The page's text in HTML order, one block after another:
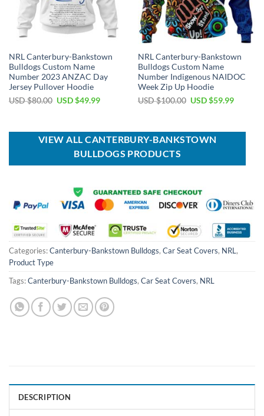
NRL Canterbury-Bankstown
Bulldogs Custom Name
Number 2023 ANZAC Day
Jersey Pullover Hoodie
USD $80.00 Original
$80.00.
USD $49.99Current
$49.99.
NRL Canterbury-Bankstown
Bulldogs Custom Name
Number Indigenous NAIDOC
Week Zip Up Hoodie
USD $100.00 Original
$100.00.
USD $59.99Current
$59.99.
VIEW ALL CANTERBURY-BANKSTOWN
BULLDOGS PRODUCTS
Categories:Canterbury-Bankstown Bulldogs, Car Seat Covers, NRL ,
Product Type
Tags:Canterbury-Bankstown Bulldogs, Car Seat Covers, NRL
DESCRIPTION